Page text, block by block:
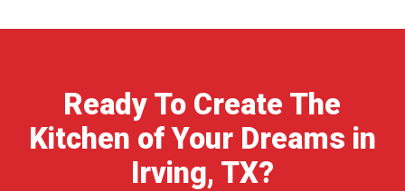
Ready To Create The
Kitchen of Your Dreams in
Irving, TX?